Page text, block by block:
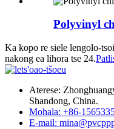
Polyvinyl
Ka kopo re siele lengolo-
nakong ea lihora tse 24.
Aterese:
Shandong, China.
Mohala: +86-
E-mail: